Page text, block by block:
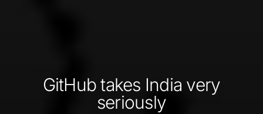
GitHub takes India very
seriously